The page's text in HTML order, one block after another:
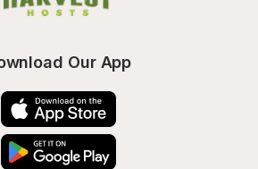
Our App